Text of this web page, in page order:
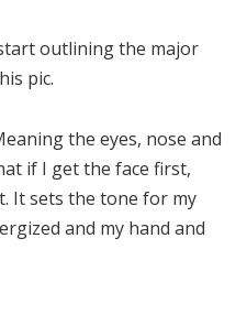
outlining the major
pic.
the eyes, nose and
if I get the face first,
It sets the tone for my
and my hand and